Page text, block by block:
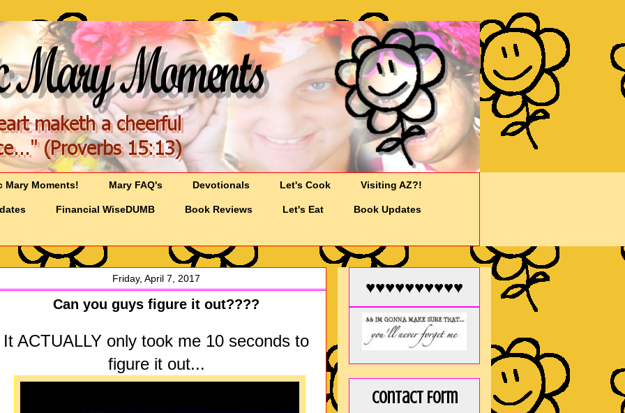
Mary Moments! Mary FAQ's Devotionals Let's Cook Visiting AZ?!
Financial WiseDUMB Book Reviews Let's Eat Book Updates
Friday, April 7, 2017
Can you guys figure it out????
It ACTUALLY only took me 10 seconds to
figure it out...
♥♥♥♥♥♥♥♥♥♥
Contact Form